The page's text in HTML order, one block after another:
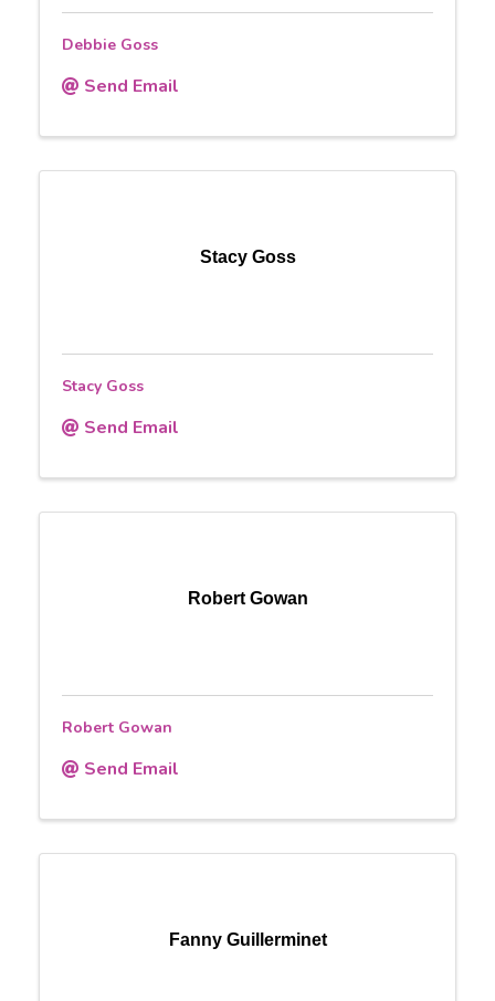
Debbie Goss
Send Email
Stacy Goss
Stacy Goss
Send Email
Robert Gowan
Robert Gowan
Send Email
Fanny Guillerminet